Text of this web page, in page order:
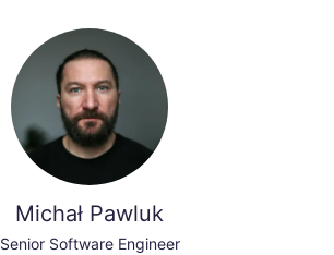
Michał Pawluk
Senior Software Engineer